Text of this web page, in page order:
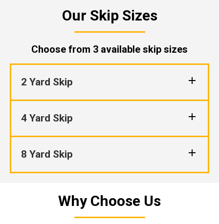
Our Skip Sizes
Choose from 3 available skip sizes
2 Yard Skip
4 Yard Skip
8 Yard Skip
Why Choose Us